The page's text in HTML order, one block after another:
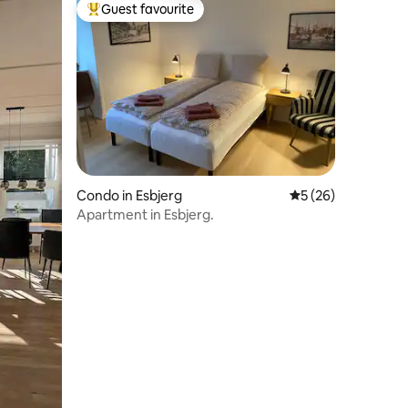
Top guest favourite
Guest favourite
Condo in Esbjerg 5 out of 5 average
5 (26)
Apartment in Esbjerg.